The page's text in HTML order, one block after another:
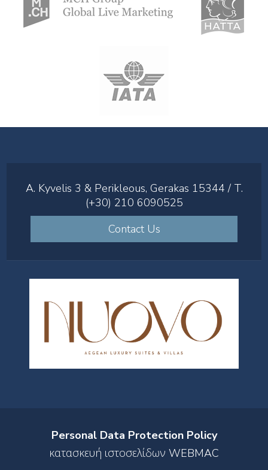
A. Kyvelis 3 & Perikleous, Gerakas 15344 / T.
(+30) 210 6090525
Contact Us
Personal Data Protection Policy
κατασκευή ιστοσελίδων WEBMAC